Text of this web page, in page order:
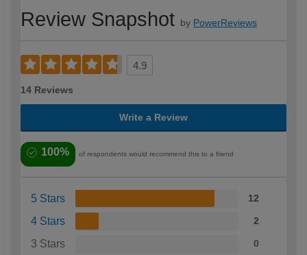
Review Snapshot by PowerReviews
4.9
14 Reviews
Write a Review
100% of respondents would recommend this to a friend
5 Stars 12
4 Stars 2
3 Stars 0